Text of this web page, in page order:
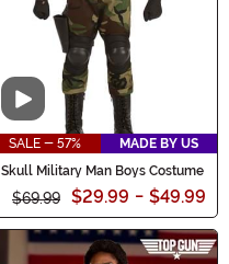
Video
SALE - 57%
MADE BY US
Skull Military Man Boys Costume
$69.99 $29.99 - $49.99